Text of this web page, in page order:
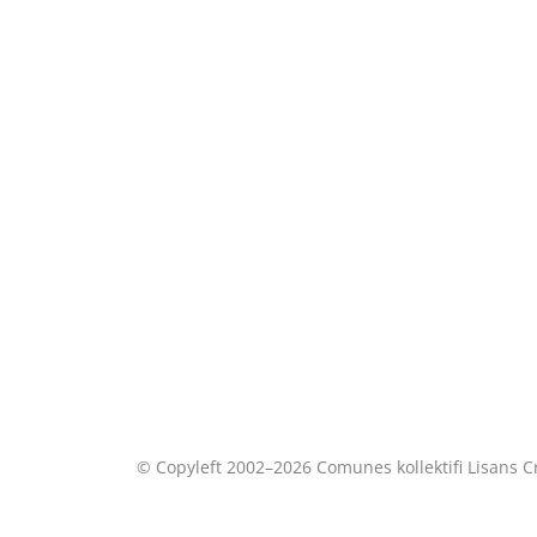
© Copyleft 2002–2026 Comunes kollektifi Lisans